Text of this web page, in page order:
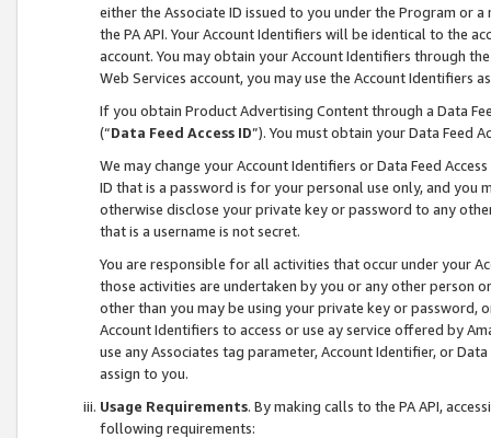
either the Associate ID issued to you under the Program or
the PA API. Your Account Identifiers will be identical to the
account. You may obtain your Account Identifiers through
Web Services account, you may use the Account Identifiers
If you obtain Product Advertising Content through a Data
(“Data Feed Access ID”). You must obtain your Data Feed
We may change your Account Identifiers or Data Feed
ID that is a password is for your personal use only, and you
otherwise disclose your private key or password to any
that is a username is not secret.
You are responsible for all activities that occur under your
those activities are undertaken by you or any other person
other than you may be using your private key or
Account Identifiers to access or use ay service offered by
use any Associates tag parameter, Account Identifier, or
assign to you.
Usage Requirements. By making calls to the PA API,
following requirements: